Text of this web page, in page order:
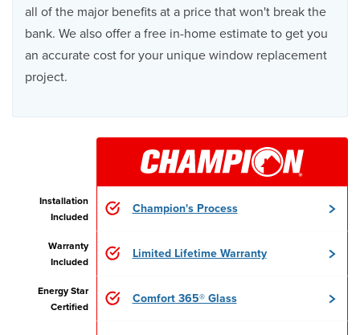
all of the major benefits at a price that won't break the
bank. We also offer a free in-home estimate to get you
an accurate cost for your unique window replacement
project.
Installation
Included
Champion's Process
Warranty
Included
Limited Lifetime Warranty
Energy Star
Certified
Comfort 365® Glass